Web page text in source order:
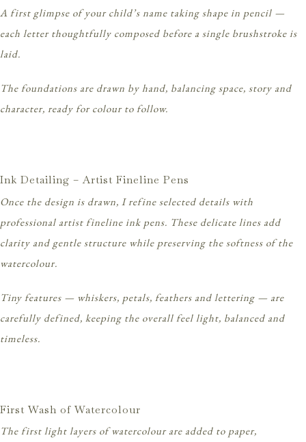
A first glimpse of your child’s name taking shape in pencil —
each letter thoughtfully composed before a single brushstroke is
laid.
The foundations are drawn by hand, balancing space, story and
character, ready for colour to follow.
Ink Detailing – Artist Fineline Pens
Once the design is drawn, I refine selected details with
professional artist fineline ink pens. These delicate lines add
clarity and gentle structure while preserving the softness of the
watercolour.
Tiny features — whiskers, petals, feathers and lettering — are
carefully defined, keeping the overall feel light, balanced and
timeless.
First Wash of Watercolour
The first light layers of watercolour are added to paper,